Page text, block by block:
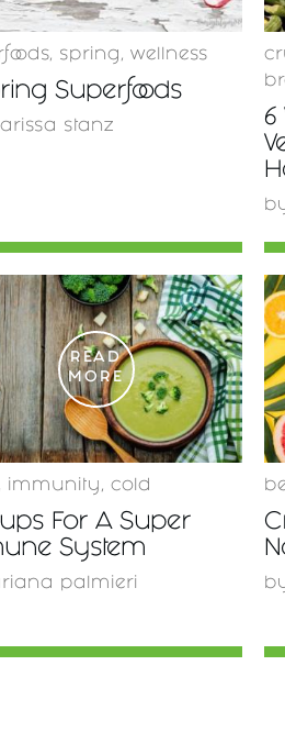
, spring , wellness
Superfoods
stanz
6
READ
MORE
, immunity , cold
For A Super
System
palmieri